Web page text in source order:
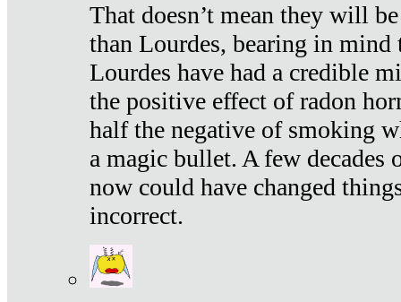
That doesn’t mean they will
than Lourdes, bearing in mind
Lourdes have had a credible
the positive effect of radon
half the negative of smoking
a magic bullet. A few decades
now could have changed
incorrect.